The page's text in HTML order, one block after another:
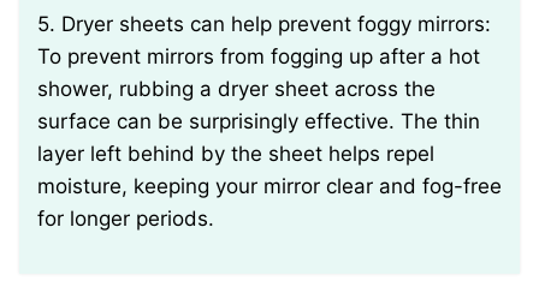
5. Dryer sheets can help prevent foggy mirrors:
To prevent mirrors from fogging up after a hot
shower, rubbing a dryer sheet across the
surface can be surprisingly effective. The thin
layer left behind by the sheet helps repel
moisture, keeping your mirror clear and fog-free
for longer periods.